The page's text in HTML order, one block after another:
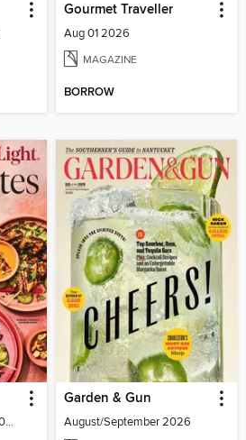
Gourmet Traveller
Aug 01 2026
MAGAZINE
BORROW
Small Plates - Summer 2026
Garden & Gun
August/September 2026